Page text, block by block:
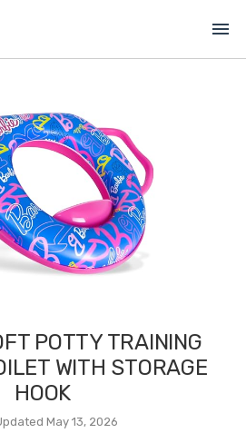
menu
POTTY TRAINING
WITH STORAGE
HOOK
May 13, 2026